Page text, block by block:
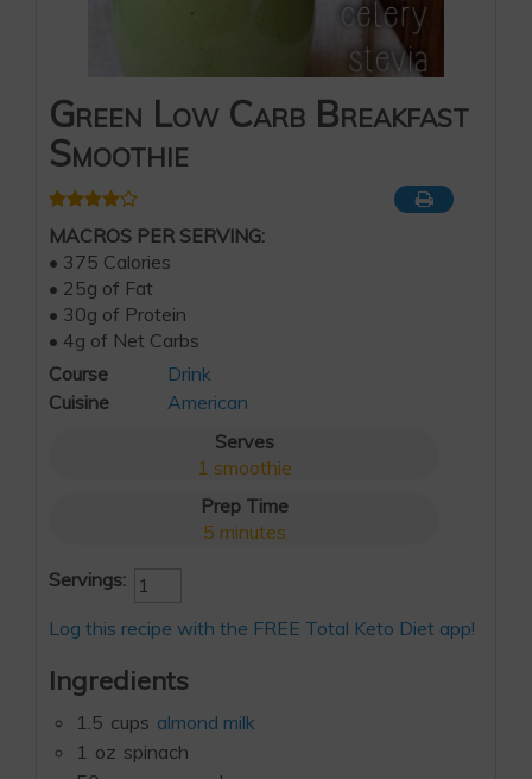
Green Low Carb Breakfast
Smoothie
MACROS PER SERVING:
• 375 Calories
• 25g of Fat
• 30g of Protein
• 4g of Net Carbs
Course
Drink
Cuisine
American
Serves
1 smoothie
Prep Time
5 minutes
Servings:
Log this recipe with the FREE Total Keto Diet app!
Ingredients
1.5 cups almond milk
1 oz spinach